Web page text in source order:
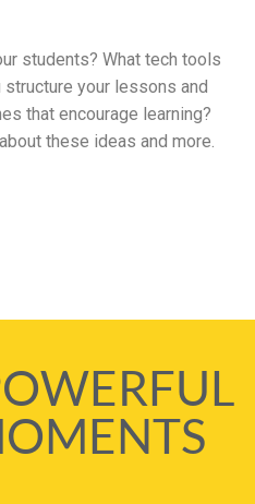
students? What tech tools
your lessons and
that encourage learning?
these ideas and more.